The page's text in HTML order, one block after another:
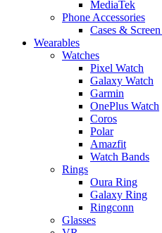
MediaTek
Phone Accessories
Cases &
Wearables
Watches
Pixel Watch
Galaxy Watch
Garmin
OnePlus Watch
Coros
Polar
Amazfit
Watch Bands
Rings
Oura Ring
Galaxy Ring
Ringconn
Glasses